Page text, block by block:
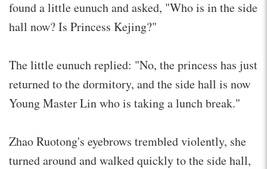
found a little eunuch and asked, "Who is in the side
hall now? Is Princess Kejing?"
The little eunuch replied: "No, the princess has just
returned to the dormitory, and the side hall is now
Young Master Lin who is taking a lunch break."
Zhao Ruotong's eyebrows trembled violently, she
turned around and walked quickly to the side hall,